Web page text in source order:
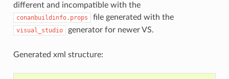
different and incompatible with the
conanbuildinfo.props file generated with the
visual_studio generator for newer VS.
Generated xml structure: